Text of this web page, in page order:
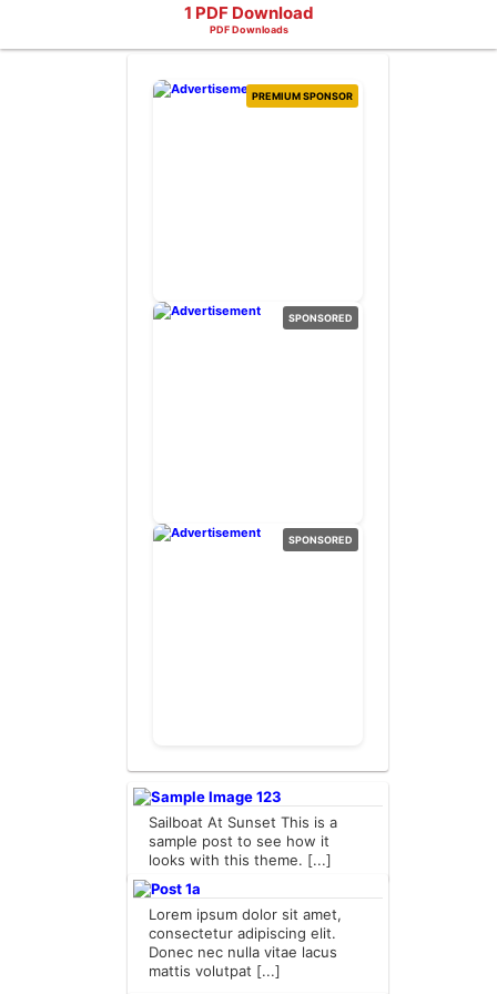
1 PDF Download
PDF Downloads
PREMIUM SPONSOR
SPONSORED
SPONSORED
Sailboat At Sunset This is a
sample post to see how it
looks with this theme. [...]
Lorem ipsum dolor sit amet,
consectetur adipiscing elit.
Donec nec nulla vitae lacus
mattis volutpat [...]